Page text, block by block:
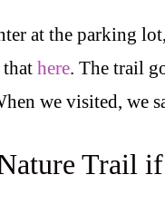
at the parking
here. The trail
we visited, we
Trail